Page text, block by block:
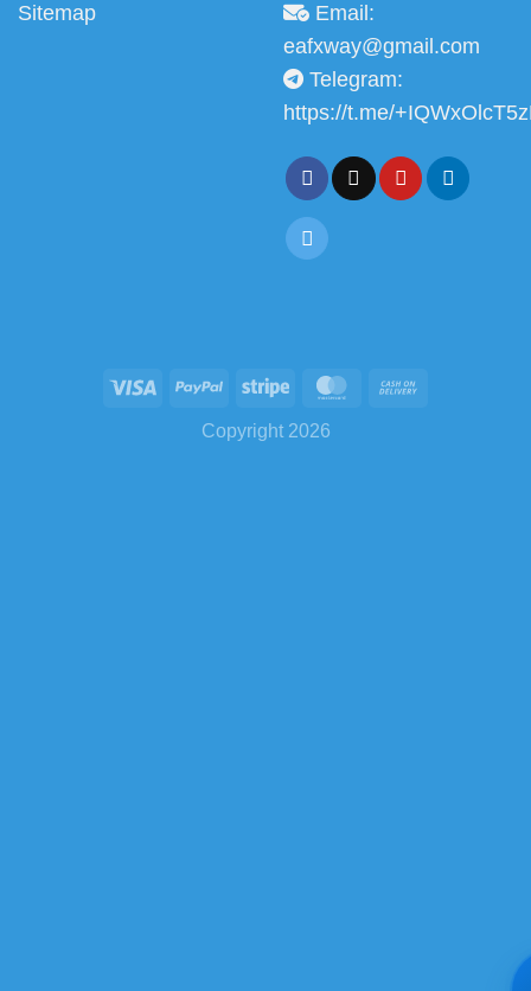
Sitemap
Email:
eafxway@gmail.com
Telegram:
https://t.me/
Copyright 2026